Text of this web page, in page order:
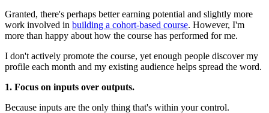
Granted, there's perhaps better earning potential and slightly more
work involved in building a cohort-based course. However, I'm
more than happy about how the course has performed for me.
I don't actively promote the course, yet enough people discover my
profile each month and my existing audience helps spread the word.
1. Focus on inputs over outputs.
Because inputs are the only thing that's within your control.